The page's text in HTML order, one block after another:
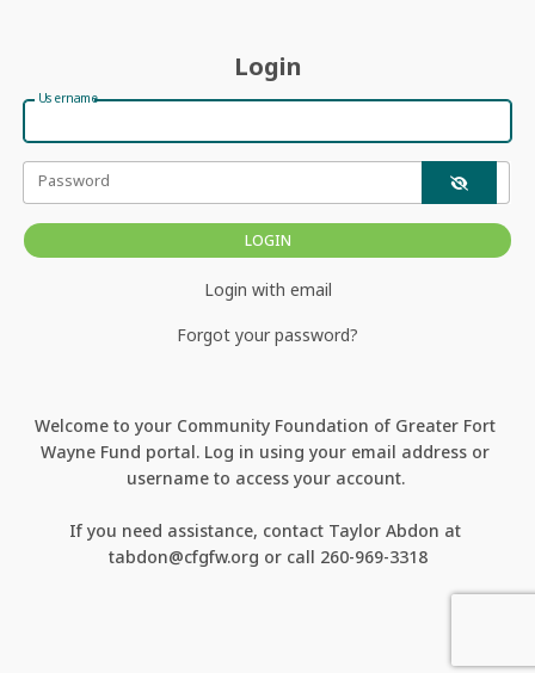
Login
Username
Password
Login with email
Forgot your password?